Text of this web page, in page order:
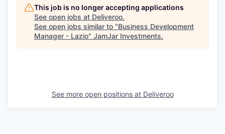
This job is no longer accepting applications
See open jobs at Deliveroo.
See open jobs similar to "Business Development
Manager - Lazio" JamJar Investments.
See more open positions at Deliveroo